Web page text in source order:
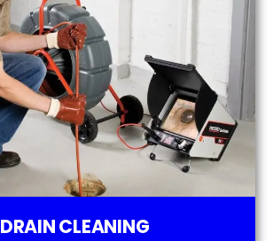
DRAIN CLEANING